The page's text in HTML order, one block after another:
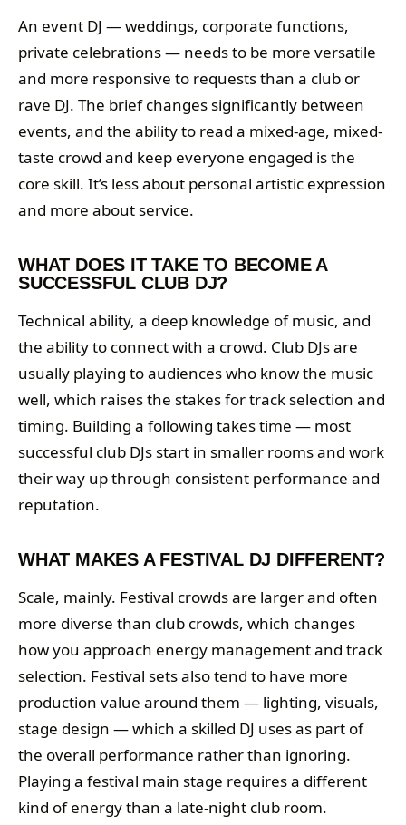
An event DJ — weddings, corporate functions,
private celebrations — needs to be more versatile
and more responsive to requests than a club or
rave DJ. The brief changes significantly between
events, and the ability to read a mixed-age, mixed-
taste crowd and keep everyone engaged is the
core skill. It’s less about personal artistic expression
and more about service.
WHAT DOES IT TAKE TO BECOME A
SUCCESSFUL CLUB DJ?
Technical ability, a deep knowledge of music, and
the ability to connect with a crowd. Club DJs are
usually playing to audiences who know the music
well, which raises the stakes for track selection and
timing. Building a following takes time — most
successful club DJs start in smaller rooms and work
their way up through consistent performance and
reputation.
WHAT MAKES A FESTIVAL DJ DIFFERENT?
Scale, mainly. Festival crowds are larger and often
more diverse than club crowds, which changes
how you approach energy management and track
selection. Festival sets also tend to have more
production value around them — lighting, visuals,
stage design — which a skilled DJ uses as part of
the overall performance rather than ignoring.
Playing a festival main stage requires a different
kind of energy than a late-night club room.